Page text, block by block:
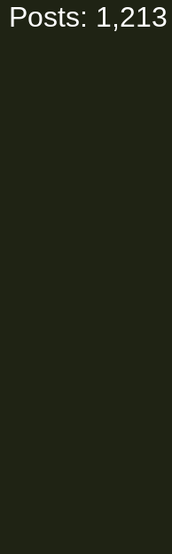
Posts: 1,213